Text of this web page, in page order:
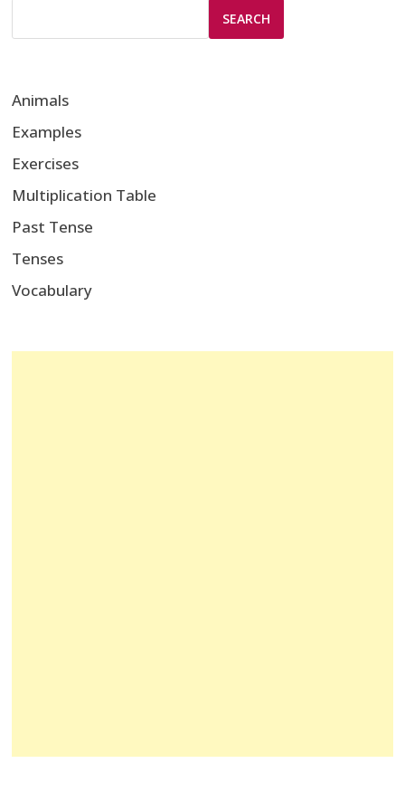
SEARCH
Animals
Examples
Exercises
Multiplication Table
Past Tense
Tenses
Vocabulary